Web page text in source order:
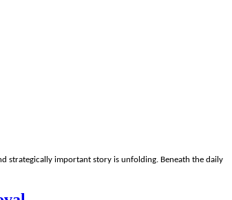
strategically important story is unfolding. Beneath the daily